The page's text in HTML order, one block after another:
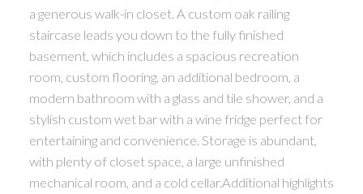
a generous walk-in closet. A custom oak railing
staircase leads you down to the fully finished
basement, which includes a spacious recreation
room, custom flooring, an additional bedroom, a
modern bathroom with a glass and tile shower, and a
stylish custom wet bar with a wine fridge perfect for
entertaining and convenience. Storage is abundant,
with plenty of closet space, a large unfinished
mechanical room, and a cold cellar.Additional highlights